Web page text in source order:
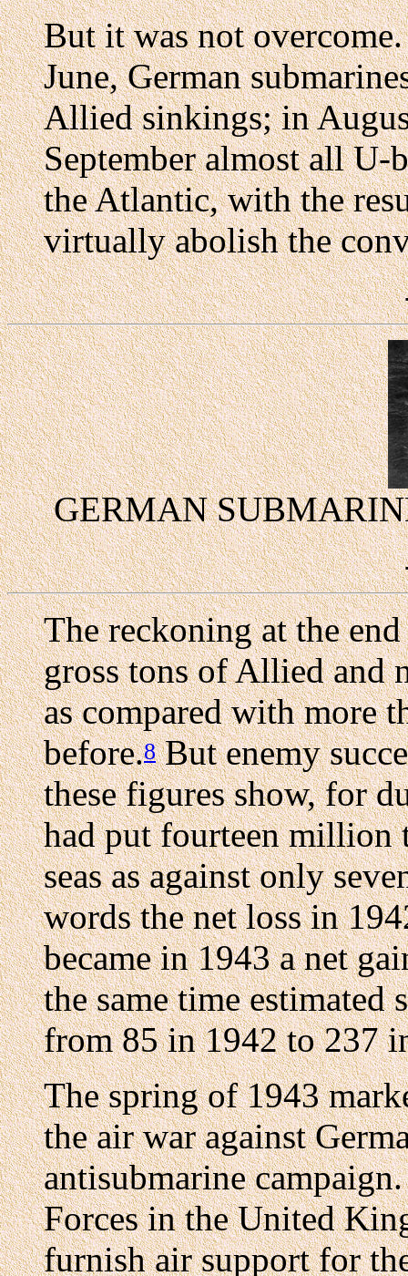
But it was not
June, German
Allied sinkings; in
September almost all U-
the Atlantic, with the
virtually abolish the
GERMAN
The reckoning at the
gross tons of Allied and
as compared with more
before.8But enemy
these figures show, for
had put fourteen million
seas as against only
words the net loss in
became in 1943 a net
the same time estimated
from 85 in 1942 to 237
The spring of 1943
the air war against
antisubmarine
Forces in the United
furnish air support for